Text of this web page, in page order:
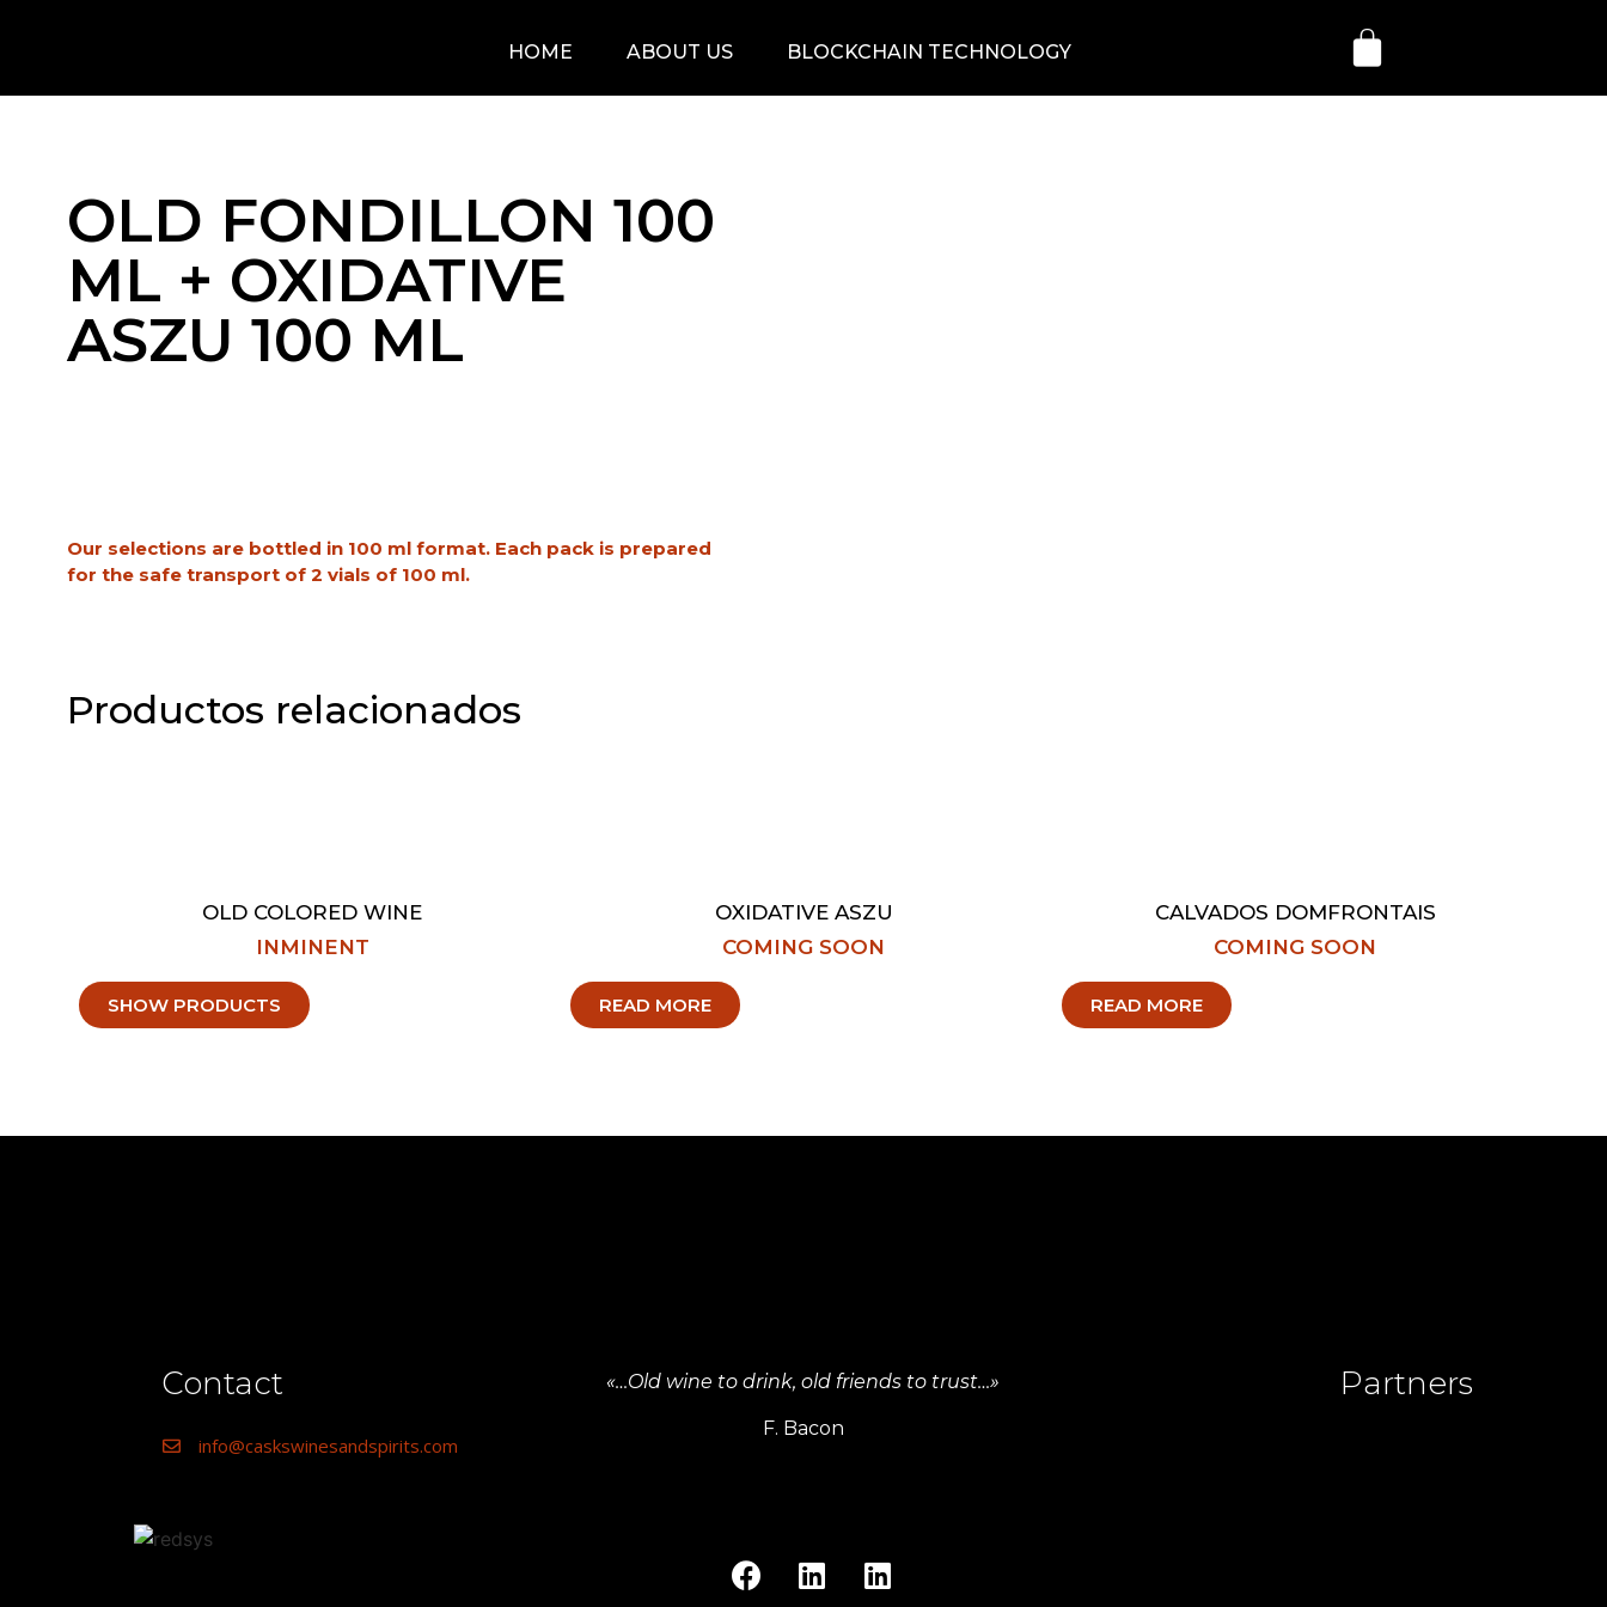
HOME ABOUT US BLOCKCHAIN TECHNOLOGY
OLD FONDILLON 100
ML + OXIDATIVE
ASZU 100 ML
Our selections are bottled in 100 ml format. Each pack is prepared
for the safe transport of 2 vials of 100 ml.
Productos relacionados
OLD COLORED WINE
INMINENT
SHOW PRODUCTS
OXIDATIVE ASZU
COMING SOON
READ MORE
CALVADOS DOMFRONTAIS
COMING SOON
READ MORE
Contact
info@caskswinesandspirits.com
«…Old wine to drink, old friends to trust…»
F. Bacon
Partners